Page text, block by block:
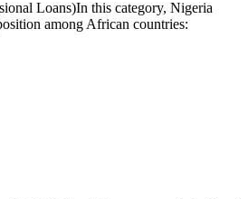
Loans)In this category, Nigeria
among African countries: